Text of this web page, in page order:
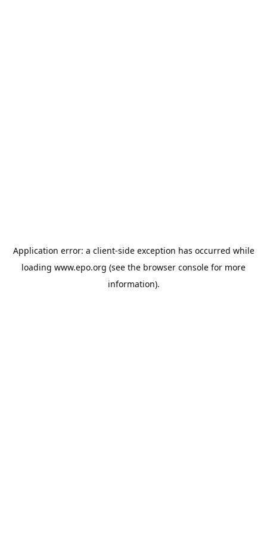
Application error: a client-side exception has occurred while
loading www.epo.org (see the browser console for more
information).